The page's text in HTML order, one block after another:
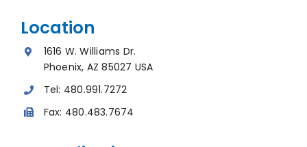
Location
1616 W. Williams Dr.
Phoenix, AZ 85027 USA
Tel: 480.991.7272
Fax: 480.483.7674